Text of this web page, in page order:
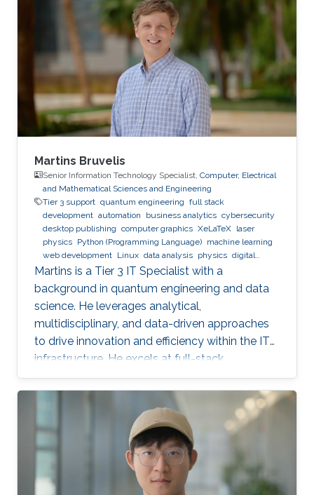
Degree in Computer Engineering, Arab
Academy for Science and Technology
Martins Bruvelis
Senior Information Technology Specialist, Computer, Electrical
and Mathematical Sciences and Engineering
Tier 3 support quantum engineering full stack
development automation business analytics cybersecurity
desktop publishing computer graphics XeLaTeX laser
physics Python (Programming Language) machine learning
web development Linux data analysis physics digital
experience
BPMN
Martins is a Tier 3 IT Specialist with a
background in quantum engineering and data
science. He leverages analytical,
multidisciplinary, and data-driven approaches
to drive innovation and efficiency within the IT
infrastructure. He excels at full-stack
development, identifying complex problems'
root causes and developing impactful long-
term solutions within a broad area of
competence.